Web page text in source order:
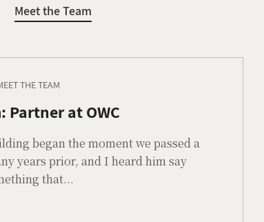
Meet the Team
THE TEAM
Partner at OWC
began the moment we passed a
years prior, and I heard him say
that...